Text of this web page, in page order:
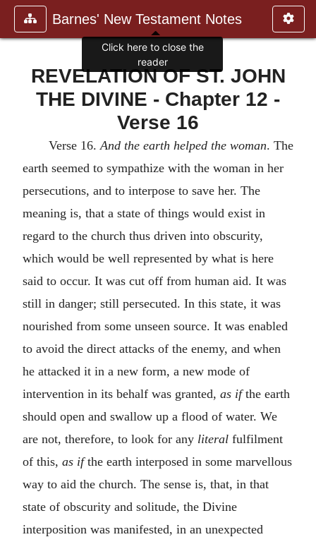
Barnes' New Testament Notes
REVELATION OF ST. JOHN
THE DIVINE - Chapter 12 -
Verse 16
Verse 16. And the earth helped the woman. The
earth seemed to sympathize with the woman in her
persecutions, and to interpose to save her. The
meaning is, that a state of things would exist in
regard to the church thus driven into obscurity,
which would be well represented by what is here
said to occur. It was cut off from human aid. It was
still in danger; still persecuted. In this state, it was
nourished from some unseen source. It was enabled
to avoid the direct attacks of the enemy, and when
he attacked it in a new form, a new mode of
intervention in its behalf was granted, as ifthe earth
should open and swallow up a flood of water. We
are not, therefore, to look for any literal fulfilment
of this, as ifthe earth interposed in some marvellous
way to aid the church. The sense is, that, in that
state of obscurity and solitude, the Divine
interposition was manifested, in an unexpected
Click here to close the
reader